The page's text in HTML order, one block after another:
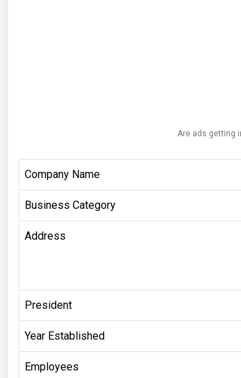
Are ads getting
Company Name
Business Category
Address
President
Year Established
Employees